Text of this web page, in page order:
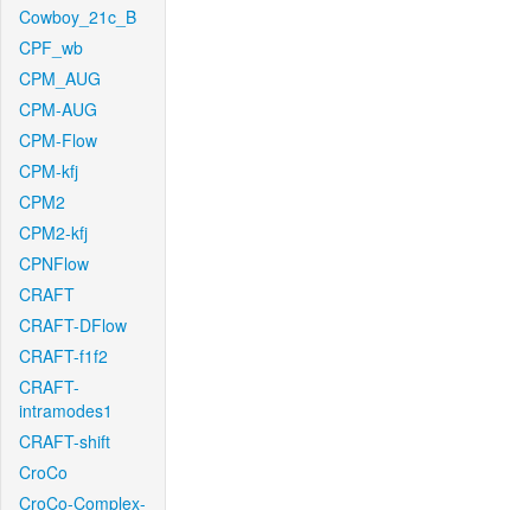
Cowboy_21c_B
CPF_wb
CPM_AUG
CPM-AUG
CPM-Flow
CPM-kfj
CPM2
CPM2-kfj
CPNFlow
CRAFT
CRAFT-DFlow
CRAFT-f1f2
CRAFT-
intramodes1
CRAFT-shift
CroCo
CroCo-Complex-